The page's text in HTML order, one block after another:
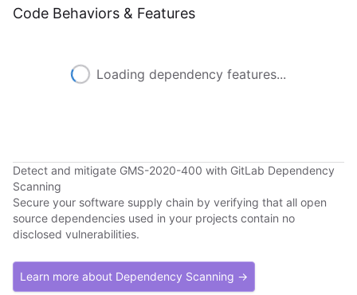
Code Behaviors & Features
Loading dependency features...
Detect and mitigate GMS-2020-400 with GitLab Dependency
Scanning
Secure your software supply chain by verifying that all open
source dependencies used in your projects contain no
disclosed vulnerabilities.
Learn more about Dependency Scanning →